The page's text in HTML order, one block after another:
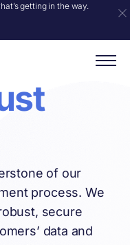
getting in the way.
of our
process. We
secure
data and